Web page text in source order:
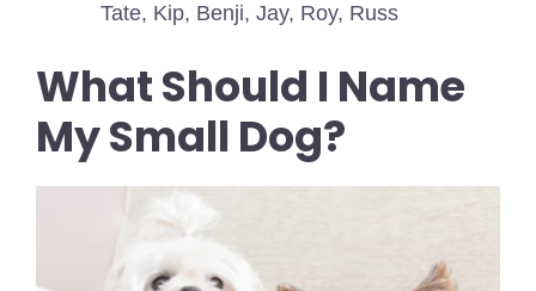
Tate, Kip, Benji, Jay, Roy, Russ
What Should I Name
My Small Dog?